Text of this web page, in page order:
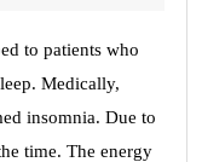
to patients who
Medically,
insomnia. Due to
time. The energy